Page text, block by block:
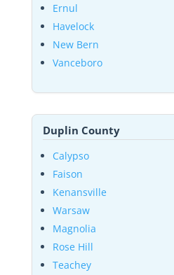
Ernul
Havelock
New Bern
Vanceboro
Duplin County
Calypso
Faison
Kenansville
Warsaw
Magnolia
Rose Hill
Teachey